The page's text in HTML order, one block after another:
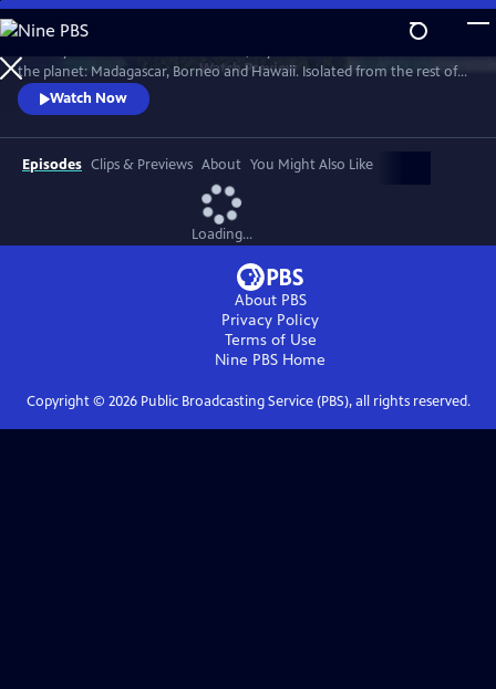
Skip
to
Main
Content
WatchPreview
the planet: Madagascar, Borneo and Hawaii. Isolated from the rest of
the world, they harbor remarkable wildlife and pioneering human
communities found nowhere else on Earth.
Watch Now
Episodes Clips & Previews About You Might Also Like
Loading...
About PBS
Privacy Policy
Terms of Use
Nine PBS Home
Copyright © 2026Public Broadcasting Service (PBS), all rights reserved.